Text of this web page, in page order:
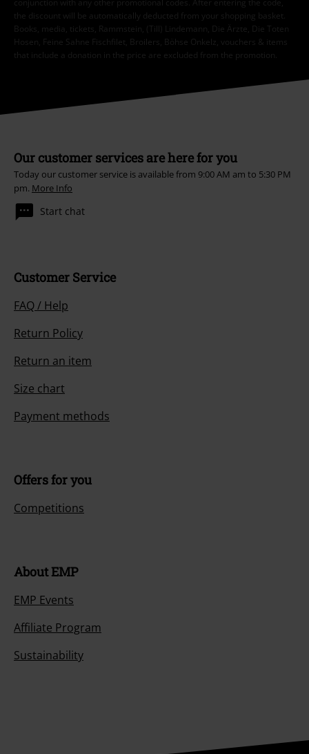
conjunction with any other promotional codes. After entering the code,
the discount will be automatically deducted from your shopping basket.
Books, media, tickets, Rammstein, (Till) Lindemann, Die Ärzte, Die Toten
Hosen, Feine Sahne Fischfilet, Broilers, Böhse Onkelz, vouchers & items
that include a donation in the price are excluded from the promotion.
Our customer services are here for you
Today our customer service is available from 9:00 AM am to 5:30 PM
pm. More Info
Start chat
Customer Service
FAQ / Help
Return Policy
Return an item
Size chart
Payment methods
Offers for you
Competitions
About EMP
EMP Events
Affiliate Program
Sustainability